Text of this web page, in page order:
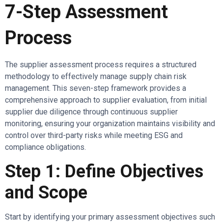
7-Step Assessment
Process
The supplier assessment process requires a structured
methodology to effectively manage supply chain risk
management. This seven-step framework provides a
comprehensive approach to supplier evaluation, from initial
supplier due diligence through continuous supplier
monitoring, ensuring your organization maintains visibility and
control over third-party risks while meeting ESG and
compliance obligations.
Step 1: Define Objectives
and Scope
Start by identifying your primary assessment objectives such